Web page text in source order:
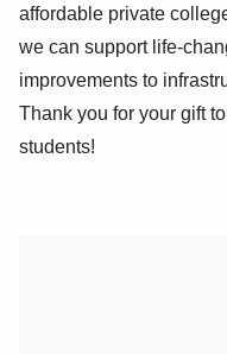
affordable private
we can support life-
improvements to
Thank you for your gift
students!